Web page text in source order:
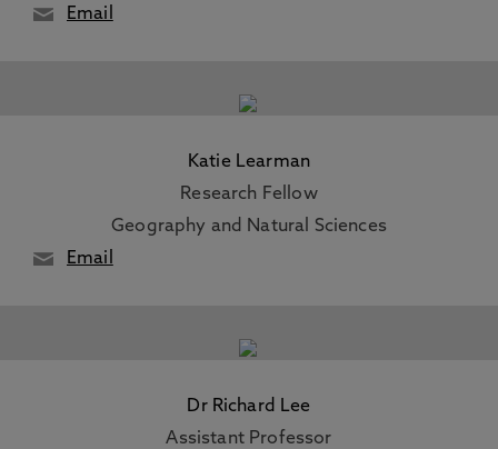
Email
Katie Learman
Research Fellow
Geography and Natural Sciences
Email
Dr Richard Lee
Assistant Professor